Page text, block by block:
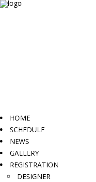
HOME
SCHEDULE
NEWS
GALLERY
REGISTRATION
DESIGNER